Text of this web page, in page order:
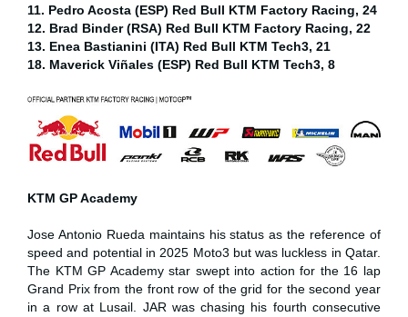
11. Pedro Acosta (ESP) Red Bull KTM Factory Racing, 24
12. Brad Binder (RSA) Red Bull KTM Factory Racing, 22
13. Enea Bastianini (ITA) Red Bull KTM Tech3, 21
18. Maverick Viñales (ESP) Red Bull KTM Tech3, 8
KTM GP Academy
Jose Antonio Rueda maintains his status as the reference of
speed and potential in 2025 Moto3 but was luckless in Qatar.
The KTM GP Academy star swept into action for the 16 lap
Grand Prix from the front row of the grid for the second year
in a row at Lusail. JAR was chasing his fourth consecutive